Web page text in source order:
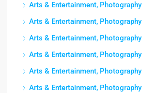
Arts & Entertainment, Photography
Arts & Entertainment, Photography
Arts & Entertainment, Photography
Arts & Entertainment, Photography
Arts & Entertainment, Photography
Arts & Entertainment, Photography